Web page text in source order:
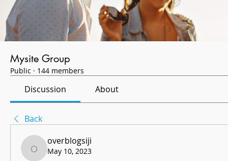
Mysite Group
Public · 144 members
Discussion About
Back
overblogsiji
overblogsiji
May 10, 2023